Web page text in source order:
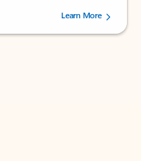
by 73125 users.Learn More